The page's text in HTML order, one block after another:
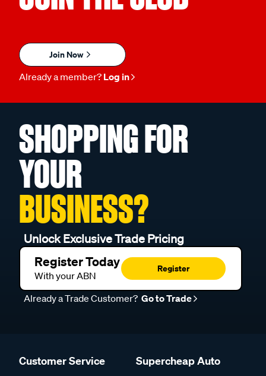
Join Now
Already a member? Log in
SHOPPING FOR
YOUR
BUSINESS?
Unlock Exclusive Trade Pricing
Register Today
With your ABN
Register
Already a Trade Customer? Go to Trade
Customer Service Supercheap Auto